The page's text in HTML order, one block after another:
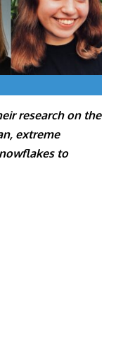
research on the
extreme
to